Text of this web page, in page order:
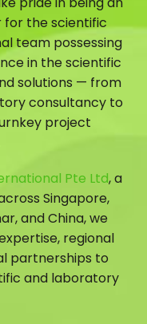
the scientific
team possessing
in the scientific
solutions — from
consultancy to
project
Pte Ltd, a
Singapore,
and China, we
regional
partnerships to
and laboratory